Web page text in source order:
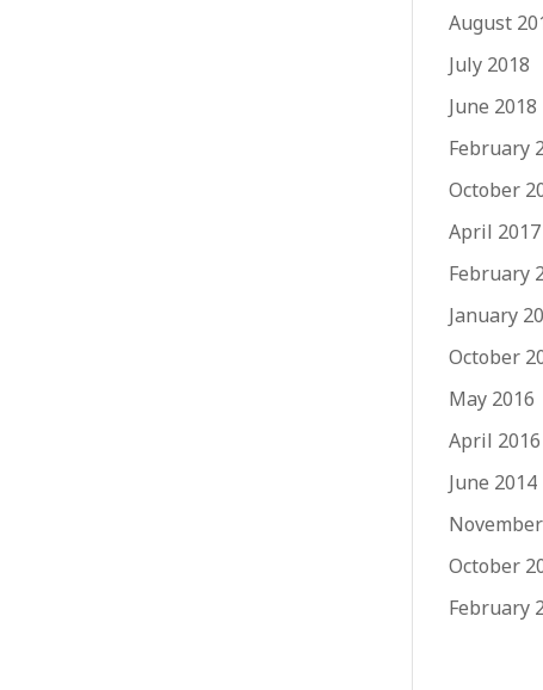
August
July 2018
June 2018
February
October
April 2017
February
January
October
May 2016
April 2016
June 2014
October
February